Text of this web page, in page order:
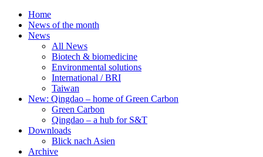
Home
News of the month
News
All News
Biotech & biomedicine
Environmental solutions
International / BRI
Taiwan
New: Qingdao – home of Green Carbon
Green Carbon
Qingdao – a hub for S&T
Downloads
Blick nach Asien
Archive